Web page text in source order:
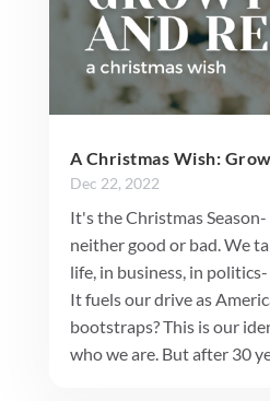
A Christmas Wish:
Dec 22, 2022
It's the Christmas
neither good or bad. We
life, in business, in politics-
It fuels our drive as
bootstraps? This is our
who we are. But after 30